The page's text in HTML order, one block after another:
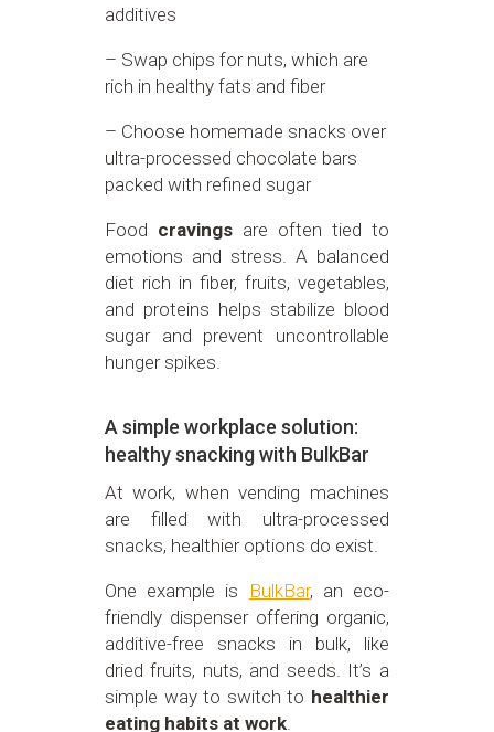
additives
– Swap chips for nuts, which are
rich in healthy fats and fiber
– Choose homemade snacks over
ultra-processed chocolate bars
packed with refined sugar
Food cravingsare often tied to
emotions and stress. A balanced
diet rich in fiber, fruits, vegetables,
and proteins helps stabilize blood
sugar and prevent uncontrollable
hunger spikes.
A simple workplace solution:
healthy snacking with BulkBar
At work, when vending machines
are filled with ultra-processed
snacks, healthier options do exist.
One example is BulkBar, an eco-
friendly dispenser offering organic,
additive-free snacks in bulk, like
dried fruits, nuts, and seeds. It’s a
simple way to switch to healthier
eating habits at work.